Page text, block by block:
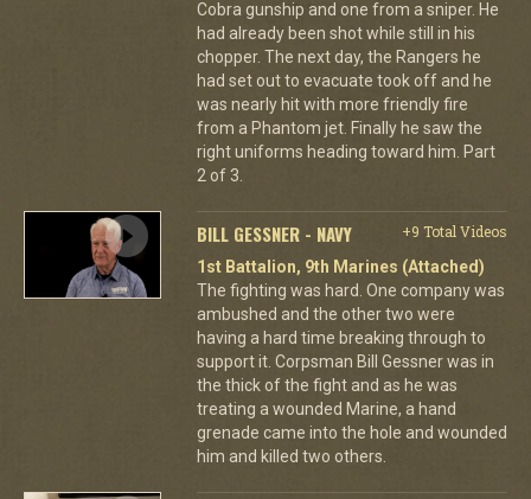
Cobra gunship and one from a sniper. He
had already been shot while still in his
chopper. The next day, the Rangers he
had set out to evacuate took off and he
was nearly hit with more friendly fire
from a Phantom jet. Finally he saw the
right uniforms heading toward him. Part
2 of 3.
BILL GESSNER - NAVY
+9 Total Videos
1st Battalion, 9th Marines (Attached)
The fighting was hard. One company was
ambushed and the other two were
having a hard time breaking through to
support it. Corpsman Bill Gessner was in
the thick of the fight and as he was
treating a wounded Marine, a hand
grenade came into the hole and wounded
him and killed two others.